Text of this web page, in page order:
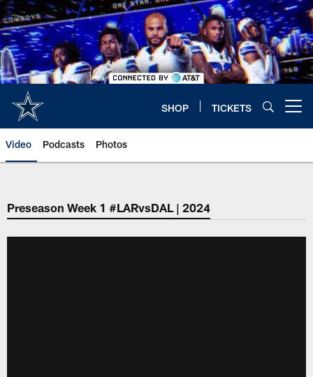
Skip
to
main
content
SHOP TICKETS
Video Podcasts Photos
Preseason Week 1 #LARvsDAL | 2024